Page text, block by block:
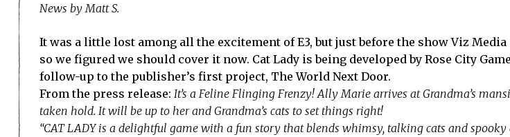
News by Matt S.
It was a little lost among all the excitement of E3, but just before the show Viz
so we figured we should cover it now. Cat Lady is being developed by Rose City
follow-up to the publisher’s first project, The World Next Door.
From the press release: It’s a Feline Flinging Frenzy! Ally Marie arrives at Grandma’s
taken hold. It will be up to her and Grandma’s cats to set things right!
“CAT LADY is a delightful game with a fun story that blends whimsy, talking cats and